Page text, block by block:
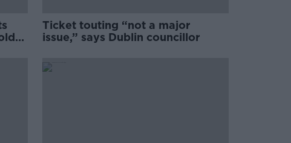
Ticket touting “not a major
issue,” says Dublin councillor